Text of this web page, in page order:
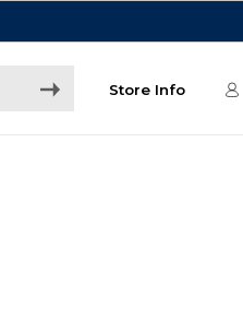
Store Info